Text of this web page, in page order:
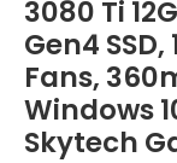
3080 Ti
Gen4 SSD,
Fans,
Windows
Skytech